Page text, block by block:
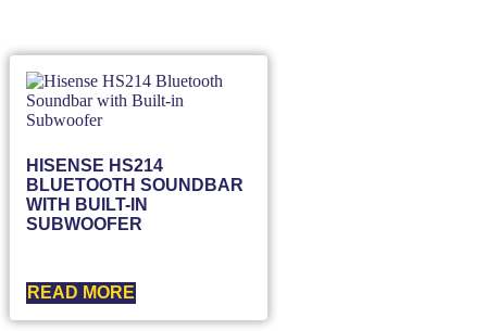
HISENSE HS214
BLUETOOTH SOUNDBAR
WITH BUILT-IN
SUBWOOFER
READ MORE